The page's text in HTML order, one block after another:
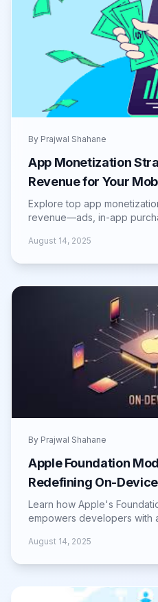
By Prajwal Shahane
App Monetization
Revenue for Your
Explore top app
revenue—ads, in-app
August 14, 2025
By Prajwal Shahane
Apple Foundation
Redefining On-
Learn how Apple's
empowers developers with
August 14, 2025